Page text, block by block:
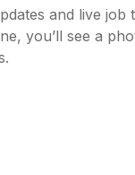
and live job
you’ll see a